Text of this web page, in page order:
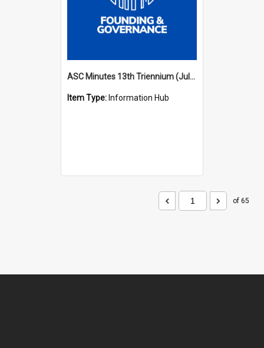
ASC Minutes 13th Triennium (July 2012 - July 2015)
Item Type: Information Hub
of 65